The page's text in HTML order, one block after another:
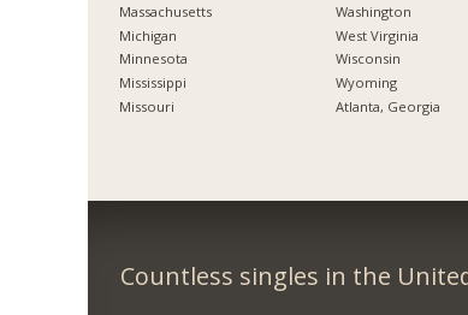
Massachusetts
Michigan
Minnesota
Mississippi
Missouri
Washington
West Virginia
Wisconsin
Wyoming
Atlanta, Georgia
Countless singles in the